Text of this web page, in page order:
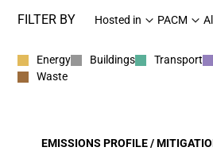
FILTER BY Hosted in PACM
Energy Buildings Transport
Waste
EMISSIONS PROFILE /